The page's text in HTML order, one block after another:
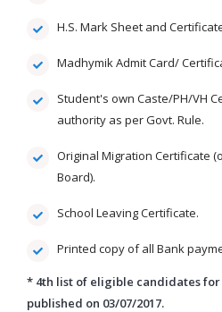
H.S. Mark Sheet and
Madhymik Admit Card/
Student's own Caste/PH/VH
authority as per Govt. Rule.
Original Migration Certificate
Board).
School Leaving Certificate.
Printed copy of all Bank
* 4th list of eligible candidates for
published on 03/07/2017.